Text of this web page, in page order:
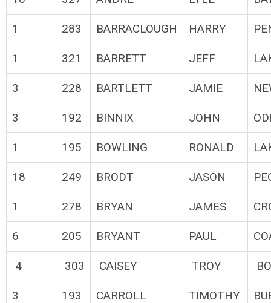
1 283 BARRACLOUGH HARRY
1 321 BARRETT JEFF
3 228 BARTLETT JAMIE
3 192 BINNIX JOHN
1 195 BOWLING RONALD
18 249 BRODT JASON
1 278 BRYAN JAMES
6 205 BRYANT PAUL
4 303 CAISEY TROY
3 193 CARROLL TIMOTHY